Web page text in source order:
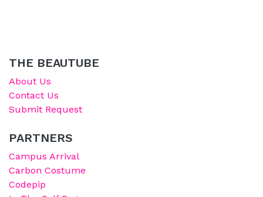
THE BEAUTUBE
About Us
Contact Us
Submit Request
PARTNERS
Campus Arrival
Carbon Costume
Codepip